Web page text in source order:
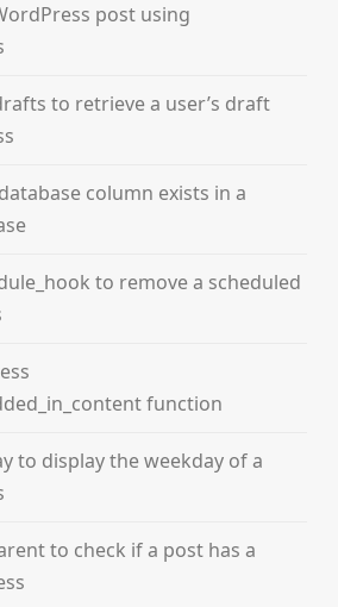
post using
to retrieve a user’s draft
column exists in a
to remove a scheduled
function
to display the weekday of a
to check if a post has a